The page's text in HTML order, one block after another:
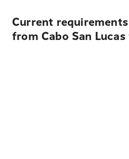
Current
from Cabo San